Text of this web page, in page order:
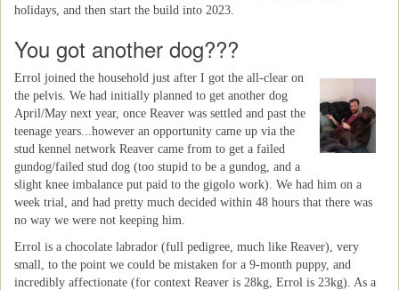
holidays, and then start the build into 2023.
You got another dog???
Errol joined the household just after I got the all-clear on
the pelvis. We had initially planned to get another dog
April/May next year, once Reaver was settled and past the
teenage years...however an opportunity came up via the
stud kennel network Reaver came from to get a failed
gundog/failed stud dog (too stupid to be a gundog, and a
slight knee imbalance put paid to the gigolo work). We had him on a
week trial, and had pretty much decided within 48 hours that there was
no way we were not keeping him.
Errol is a chocolate labrador (full pedigree, much like Reaver), very
small, to the point we could be mistaken for a 9-month puppy, and
incredibly affectionate (for context Reaver is 28kg, Errol is 23kg). As a